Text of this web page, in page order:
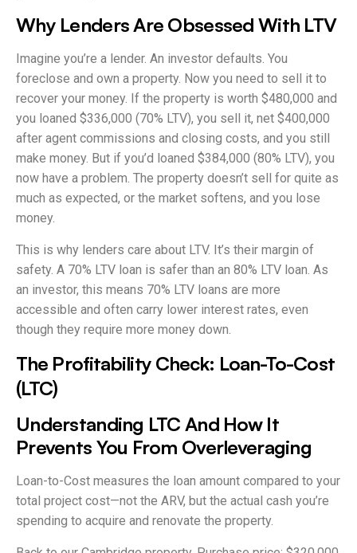
Why Lenders Are Obsessed With LTV
Imagine you’re a lender. An investor defaults. You
foreclose and own a property. Now you need to sell it to
recover your money. If the property is worth $480,000 and
you loaned $336,000 (70% LTV), you sell it, net $400,000
after agent commissions and closing costs, and you still
make money. But if you’d loaned $384,000 (80% LTV), you
now have a problem. The property doesn’t sell for quite as
much as expected, or the market softens, and you lose
money.
This is why lenders care about LTV. It’s their margin of
safety. A 70% LTV loan is safer than an 80% LTV loan. As
an investor, this means 70% LTV loans are more
accessible and often carry lower interest rates, even
though they require more money down.
The Profitability Check: Loan-To-Cost
(LTC)
Understanding LTC And How It
Prevents You From Overleveraging
Loan-to-Cost measures the loan amount compared to your
total project cost—not the ARV, but the actual cash you’re
spending to acquire and renovate the property.